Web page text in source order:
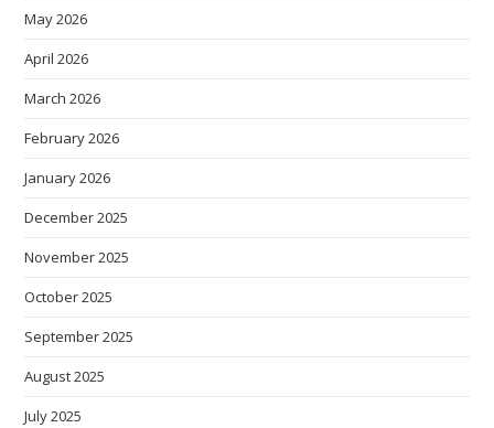
May 2026
April 2026
March 2026
February 2026
January 2026
December 2025
November 2025
October 2025
September 2025
August 2025
July 2025